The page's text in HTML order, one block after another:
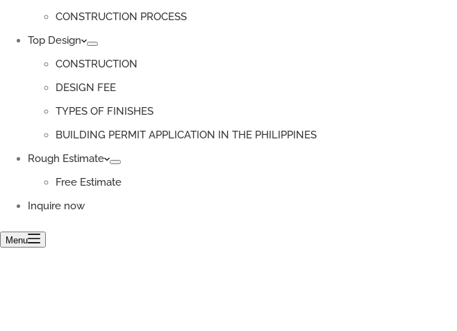
CONSTRUCTION PROCESS
Top Design
CONSTRUCTION
DESIGN FEE
TYPES OF FINISHES
BUILDING PERMIT APPLICATION IN THE PHILIPPINES
Rough Estimate
Free Estimate
Inquire now
Menu